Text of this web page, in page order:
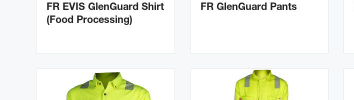
FR EVIS GlenGuard Shirt
(Food Processing)
FR GlenGuard Pants